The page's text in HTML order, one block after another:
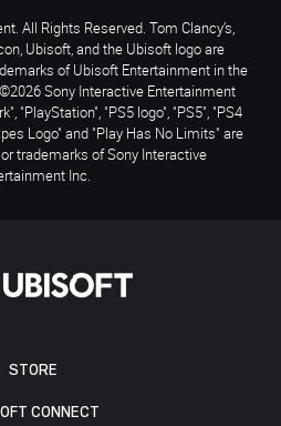
STORE
CONNECT
All Rights Reserved. Tom Clancy’s,
Ubisoft, and the Ubisoft logo are
of Ubisoft Entertainment in the
Sony Interactive Entertainment
"PlayStation", "PS5 logo", "PS5", "PS4
Logo" and "Play Has No Limits" are
trademarks of Sony Interactive
Inc.